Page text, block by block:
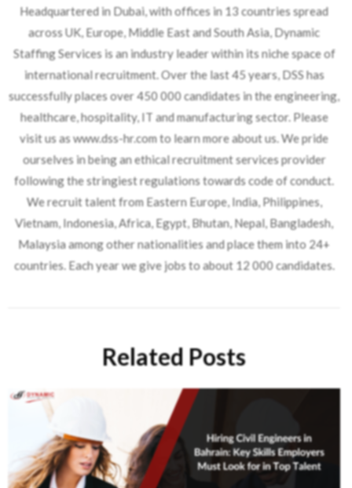
Headquartered in Dubai, with offices in 13 countries spread
across UK, Europe, Middle East and South Asia, Dynamic
Staffing Services is an industry leader within its niche space of
international recruitment. Over the last 45 years, DSS has
successfully places over 450 000 candidates in the engineering,
healthcare, hospitality, IT and manufacturing sector. Please
visit us as www.dss-hr.com to learn more about us. We pride
ourselves in being an ethical recruitment services provider
following the stringiest regulations towards code of conduct.
We recruit talent from Eastern Europe, India, Philippines,
Vietnam, Indonesia, Africa, Egypt, Bhutan, Nepal, Bangladesh,
Malaysia among other nationalities and place them into 24+
countries. Each year we give jobs to about 12 000 candidates.
Related Posts